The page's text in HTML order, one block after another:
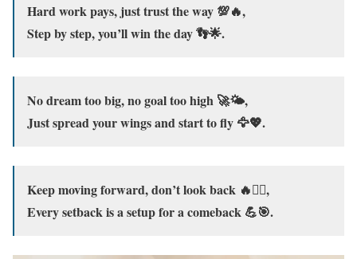
Hard work pays, just trust the way 💯🔥,
Step by step, you’ll win the day 👣🌟.
No dream too big, no goal too high 🚀🌤️,
Just spread your wings and start to fly 🦅💖.
Keep moving forward, don’t look back 🔥🚶‍♂️,
Every setback is a setup for a comeback 💪🎯.